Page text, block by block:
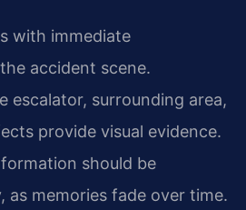
with immediate
accident scene.
escalator, surrounding area,
provide visual evidence.
should be
as memories fade over time.